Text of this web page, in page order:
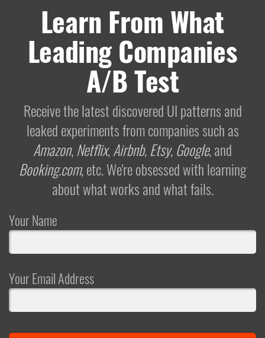
Learn From What
Leading Companies
A/B Test
Receive the latest discovered UI patterns and
leaked experiments from companies such as
Amazon,Netflix,Airbnb,Etsy,Google, and
Booking.com, etc. We're obsessed with learning
about what works and what fails.
Your Name
Your Email Address